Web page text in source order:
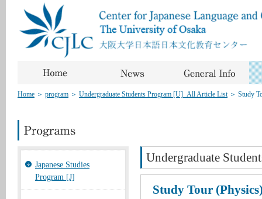
Home ＞ program ＞ Undergraduate Students Program [U]_All Article List＞ Study
Japanese Studies
Program [J]
Undergraduate
Study Tour